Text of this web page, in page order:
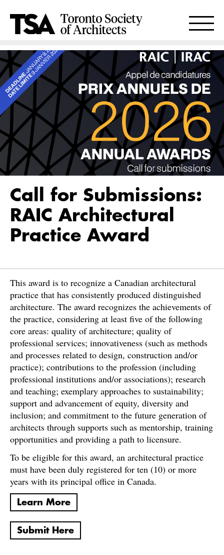
Call for Submissions:
RAIC Architectural
Practice Award
This award is to recognize a Canadian architectural
practice that has consistently produced distinguished
architecture. The award recognizes the achievements of
the practice, considering at least five of the following
core areas: quality of architecture; quality of
professional services; innovativeness (such as methods
and processes related to design, construction and/or
practice); contributions to the profession (including
professional institutions and/or associations); research
and teaching; exemplary approaches to sustainability;
support and advancement of equity, diversity and
inclusion; and commitment to the future generation of
architects through supports such as mentorship, training
opportunities and providing a path to licensure.
To be eligible for this award, an architectural practice
must have been duly registered for ten (10) or more
years with its principal office in Canada.
Learn More
Submit Here